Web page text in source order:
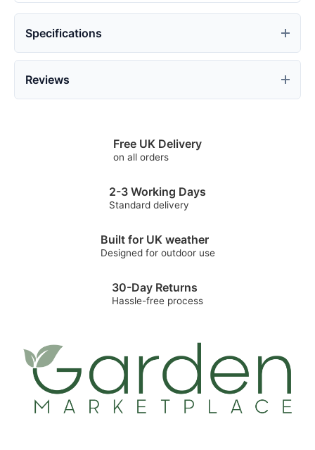
Specifications
Reviews
Free UK Delivery
on all orders
2-3 Working Days
Standard delivery
Built for UK weather
Designed for outdoor use
30-Day Returns
Hassle-free process